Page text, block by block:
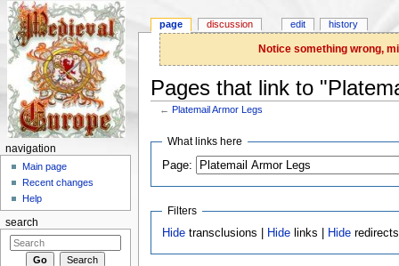
Notice something wrong,
Pages that link to
←Platemail Armor Legs
What links here
Page:
Filters
Hide transclusions | Hide links | Hide redirects
page discussion edit history
navigation
Main page
Recent changes
Help
search